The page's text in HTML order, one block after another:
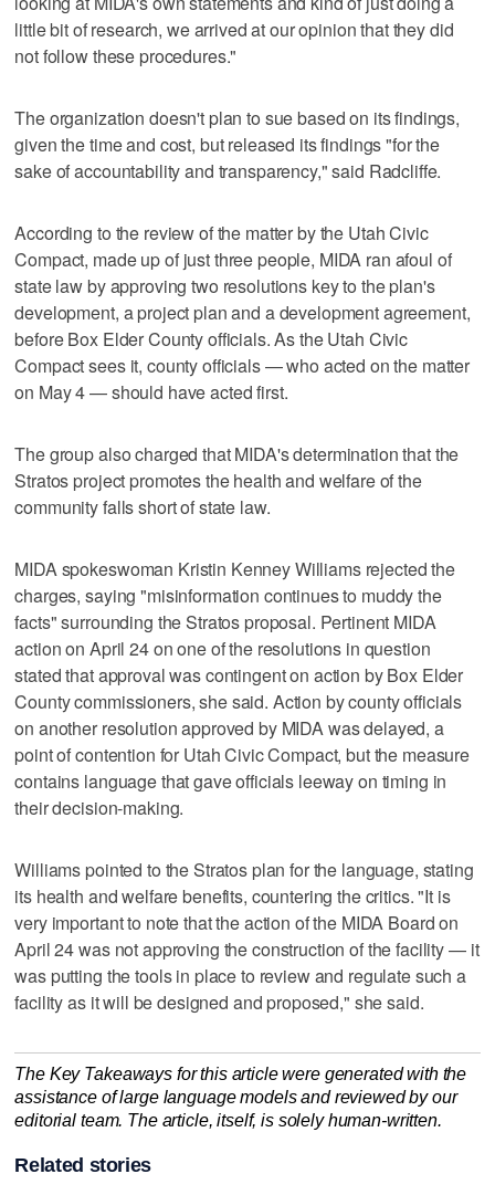
little bit of research, we arrived at our opinion that they did
not follow these procedures."
The organization doesn't plan to sue based on its findings,
given the time and cost, but released its findings "for the
sake of accountability and transparency," said Radcliffe.
According to the review of the matter by the Utah Civic
Compact, made up of just three people, MIDA ran afoul of
state law by approving two resolutions key to the plan's
development, a project plan and a development agreement,
before Box Elder County officials. As the Utah Civic
Compact sees it, county officials — who acted on the matter
on May 4 — should have acted first.
The group also charged that MIDA's determination that the
Stratos project promotes the health and welfare of the
community falls short of state law.
MIDA spokeswoman Kristin Kenney Williams rejected the
charges, saying "misinformation continues to muddy the
facts" surrounding the Stratos proposal. Pertinent MIDA
action on April 24 on one of the resolutions in question
stated that approval was contingent on action by Box Elder
County commissioners, she said. Action by county officials
on another resolution approved by MIDA was delayed, a
point of contention for Utah Civic Compact, but the measure
contains language that gave officials leeway on timing in
their decision-making.
Williams pointed to the Stratos plan for the language, stating
its health and welfare benefits, countering the critics. "It is
very important to note that the action of the MIDA Board on
April 24 was not approving the construction of the facility — it
was putting the tools in place to review and regulate such a
facility as it will be designed and proposed," she said.
The Key Takeaways for this article were generated with the
assistance of large language models and reviewed by our
editorial team. The article, itself, is solely human-written.
Related stories